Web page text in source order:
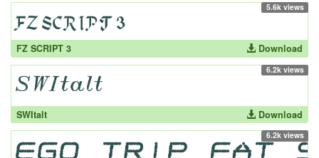
5.6k views
FZ SCRIPT 3 Download
6.2k views
SWItalt Download
6.2k views